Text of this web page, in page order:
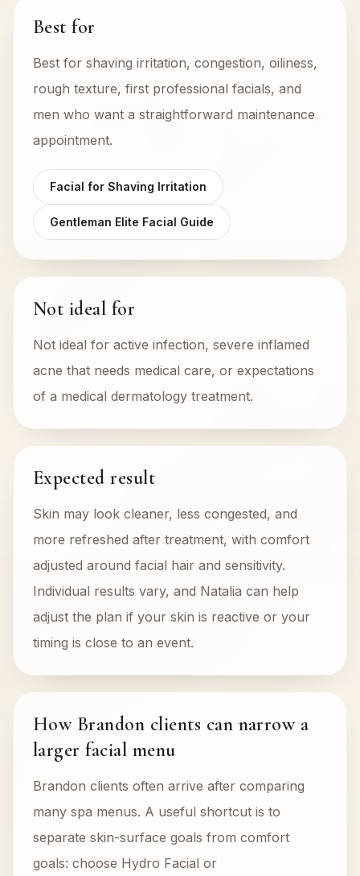
Best for
Best for shaving irritation, congestion, oiliness,
rough texture, first professional facials, and
men who want a straightforward maintenance
appointment.
Facial for Shaving Irritation
Gentleman Elite Facial Guide
Not ideal for
Not ideal for active infection, severe inflamed
acne that needs medical care, or expectations
of a medical dermatology treatment.
Expected result
Skin may look cleaner, less congested, and
more refreshed after treatment, with comfort
adjusted around facial hair and sensitivity.
Individual results vary, and Natalia can help
adjust the plan if your skin is reactive or your
timing is close to an event.
How Brandon clients can narrow a
larger facial menu
Brandon clients often arrive after comparing
many spa menus. A useful shortcut is to
separate skin-surface goals from comfort
goals: choose Hydro Facial or